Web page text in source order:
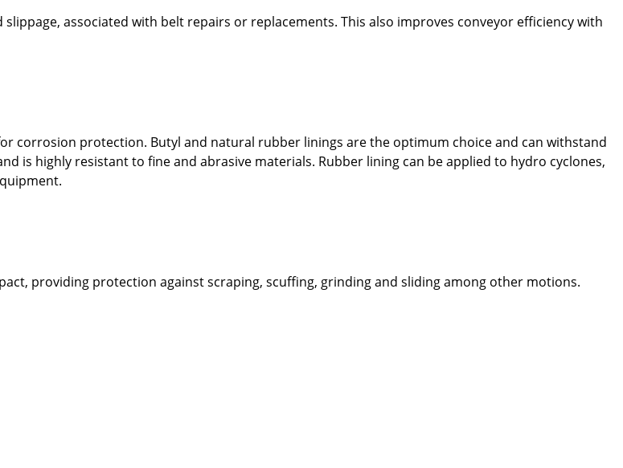
associated with belt repairs or replacements. This also improves conveyor efficiency with
corrosion protection. Butyl and natural rubber linings are the optimum choice and can withstand
is highly resistant to fine and abrasive materials. Rubber lining can be applied to hydro cyclones,
providing protection against scraping, scuffing, grinding and sliding among other motions.